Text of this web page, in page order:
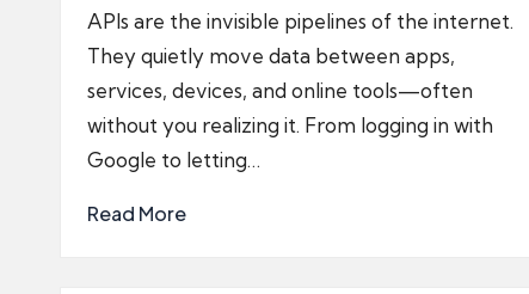
digital
income
opportunities.
by
APIs are the invisible pipelines of the internet.
They quietly move data between apps,
services, devices, and online tools—often
without you realizing it. From logging in with
Google to letting…
Read More